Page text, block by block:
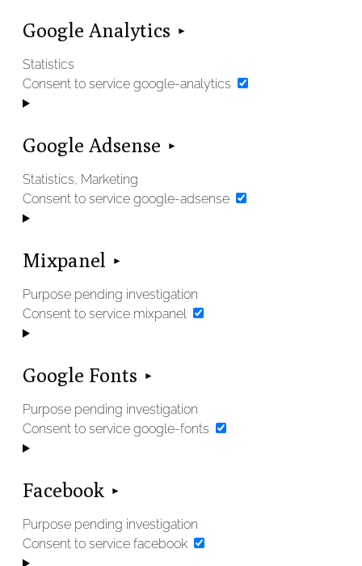
Google Analytics
Statistics
Consent to service google-analytics
Google Adsense
Statistics, Marketing
Consent to service google-adsense
Mixpanel
Purpose pending investigation
Consent to service mixpanel
Google Fonts
Purpose pending investigation
Consent to service google-fonts
Facebook
Purpose pending investigation
Consent to service facebook